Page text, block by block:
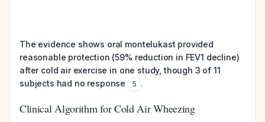
The evidence shows oral montelukast provided
reasonable protection (59% reduction in FEV1 decline)
after cold air exercise in one study, though 3 of 11
subjects had no response
5 .
Clinical Algorithm for Cold Air Wheezing